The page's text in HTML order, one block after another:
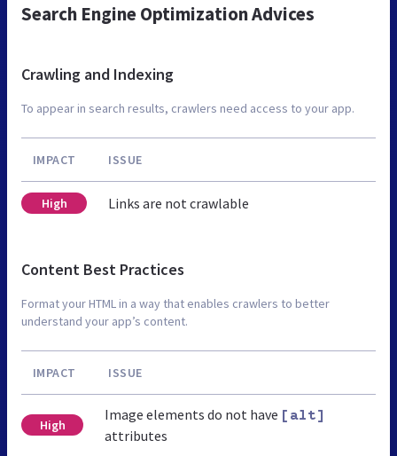
Search Engine Optimization Advices
Crawling and Indexing
To appear in search results, crawlers need access to your app.
IMPACT ISSUE
High Links are not crawlable
Content Best Practices
Format your HTML in a way that enables crawlers to better
understand your app’s content.
IMPACT ISSUE
High
Image elements do not have [alt]
attributes